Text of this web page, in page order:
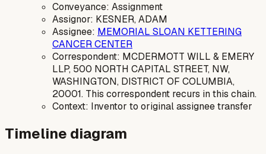
Conveyance: Assignment
Assignor: KESNER, ADAM
Assignee: MEMORIAL SLOAN KETTERING
CANCER CENTER
Correspondent: MCDERMOTT WILL & EMERY
LLP, 500 NORTH CAPITAL STREET, NW,
WASHINGTON, DISTRICT OF COLUMBIA,
20001. This correspondent recurs in this chain.
Context: Inventor to original assignee transfer
Timeline diagram